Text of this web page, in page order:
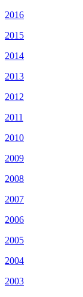
2016
2015
2014
2013
2012
2011
2010
2009
2008
2007
2006
2005
2004
2003